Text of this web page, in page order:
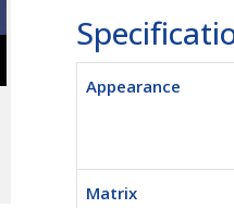
Appearance
Matrix